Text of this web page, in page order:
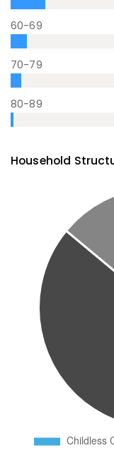
60-69
70-79
80-89
Household